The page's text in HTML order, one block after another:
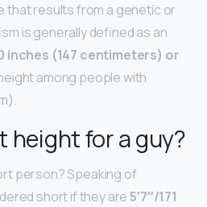
that results from a genetic or
is generally defined as an
inches (147 centimeters) or
among people with
height for a guy?
person? Speaking of
short if they are5′7″/171